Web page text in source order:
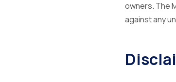
owners. The
against any